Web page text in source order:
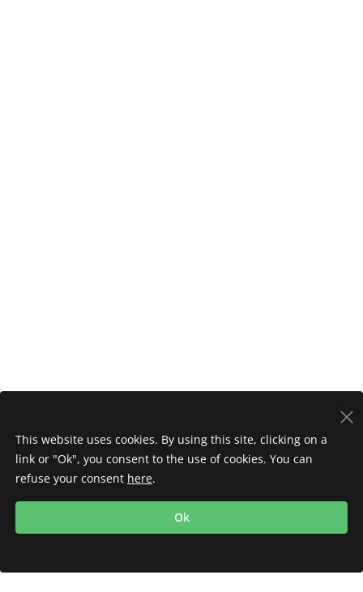
This website uses cookies. By using this site, clicking on a
link or "Ok", you consent to the use of cookies. You can
refuse your consent here.
Ok